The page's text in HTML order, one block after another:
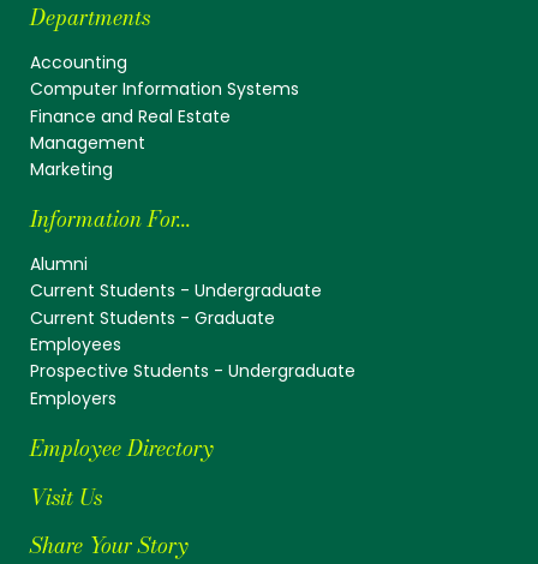
Departments
Accounting
Computer Information Systems
Finance and Real Estate
Management
Marketing
Information For...
Alumni
Current Students - Undergraduate
Current Students - Graduate
Employees
Prospective Students - Undergraduate
Employers
Employee Directory
Visit Us
Share Your Story